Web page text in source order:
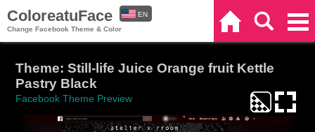
ColoreatuFace
Change Facebook Theme & Color
EN
Theme: Still-life Juice Orange fruit Kettle
Pastry Black
Facebook Theme Preview